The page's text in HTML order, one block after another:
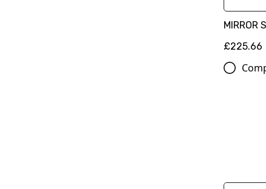
MIRROR
£225.66